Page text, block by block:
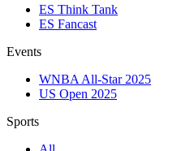
ES Think Tank
ES Fancast
Events
WNBA All-Star 2025
US Open 2025
Sports